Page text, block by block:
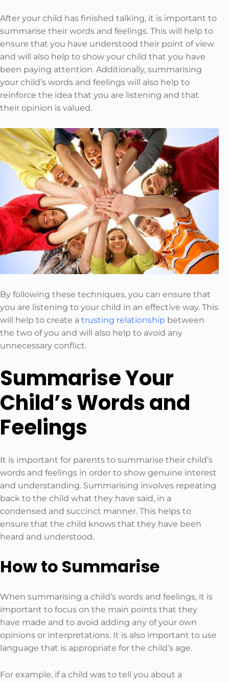
After your child has finished talking, it is important to
summarise their words and feelings. This will help to
ensure that you have understood their point of view
and will also help to show your child that you have
been paying attention. Additionally, summarising
your child’s words and feelings will also help to
reinforce the idea that you are listening and that
their opinion is valued.
By following these techniques, you can ensure that
you are listening to your child in an effective way. This
will help to create a trusting relationship between
the two of you and will also help to avoid any
unnecessary conflict.
Summarise Your
Child’s Words and
Feelings
It is important for parents to summarise their child’s
words and feelings in order to show genuine interest
and understanding. Summarising involves repeating
back to the child what they have said, in a
condensed and succinct manner. This helps to
ensure that the child knows that they have been
heard and understood.
How to Summarise
When summarising a child’s words and feelings, it is
important to focus on the main points that they
have made and to avoid adding any of your own
opinions or interpretations. It is also important to use
language that is appropriate for the child’s age.
For example, if a child was to tell you about a